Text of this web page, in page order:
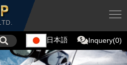
日本語 Inquery(0)